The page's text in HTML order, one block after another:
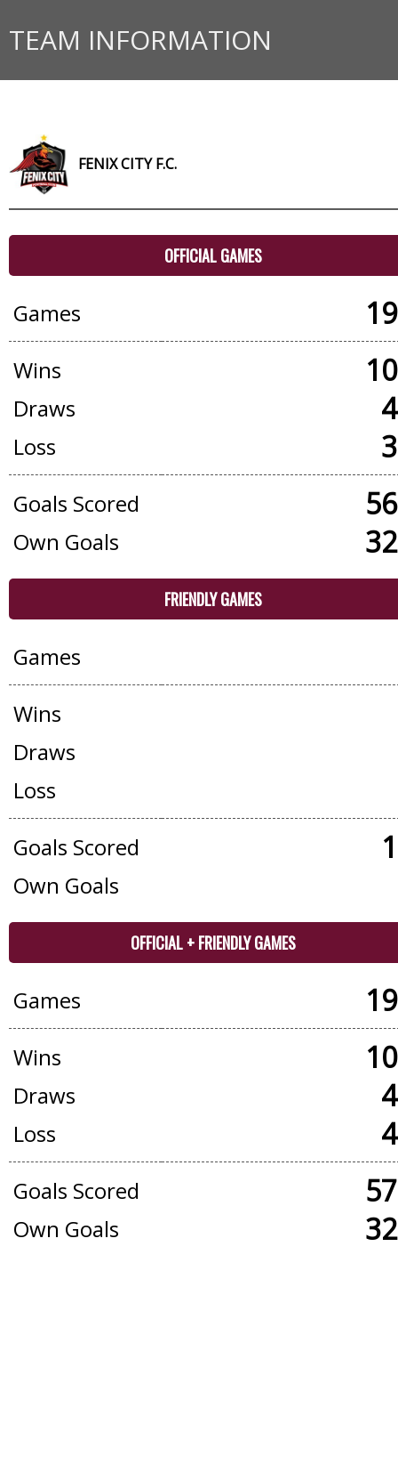
TEAM INFORMATION
FENIX CITY F.C.
OFFICIAL GAMES
Games
Wins
Draws
Loss
Goals Scored
Own Goals
FRIENDLY GAMES
Games
Wins
Draws
Loss
Goals Scored
Own Goals
OFFICIAL + FRIENDLY GAMES
Games
Wins
Draws
Loss
Goals Scored
Own Goals